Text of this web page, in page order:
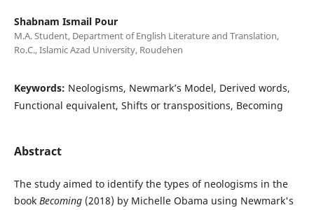
Shabnam Ismail Pour
M.A. Student, Department of English Literature and Translation,
Ro.C., Islamic Azad University, Roudehen
Keywords: Neologisms, Newmark’s Model, Derived words,
Functional equivalent, Shifts or transpositions, Becoming
Abstract
The study aimed to identify the types of neologisms in the
book Becoming(2018) by Michelle Obama using Newmark's